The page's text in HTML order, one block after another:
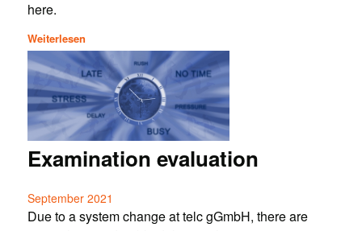
here.
Weiterlesen
Examination evaluation
September 2021
Due to a system change at telc gGmbH, there are